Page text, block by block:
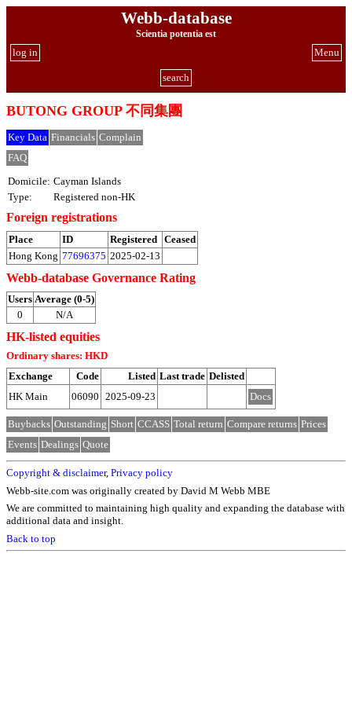
Webb-database
Scientia potentia est
Menu
log in
search
BUTONG GROUP 不同集團
Key Data Financials Complain
FAQ
Domicile: Cayman Islands
Type:
Registered non-HK
Foreign registrations
Place ID Registered Ceased
Hong Kong 77696375 2025-02-13
Webb-database Governance Rating
Users Average (0-5)
0
N/A
HK-listed equities
Ordinary shares: HKD
Exchange
Code Listed Last trade Delisted
HK Main
06090 2025-09-23 Docs
Buybacks Outstanding Short CCASS Total return Compare returns Prices
Events Dealings Quote
Copyright & disclaimer, Privacy policy
Webb-site.com was originally created by David M Webb MBE
We are committed to maintaining high quality and expanding the database with
additional data and insight.
Back to top